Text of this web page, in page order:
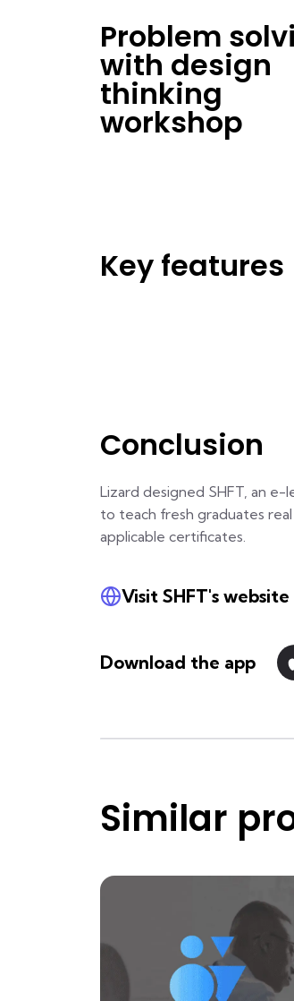
Problem
with design
thinking
workshop
Key features
Conclusion
Lizard designed SHFT, an
to teach fresh graduates
applicable certificates.
Visit SHFT's website
Download the app
Similar